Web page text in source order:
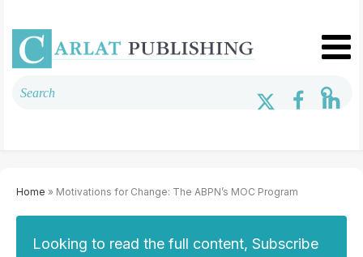
Home » Motivations for Change: The ABPN’s MOC Program
Looking to read the full content, Subscribe